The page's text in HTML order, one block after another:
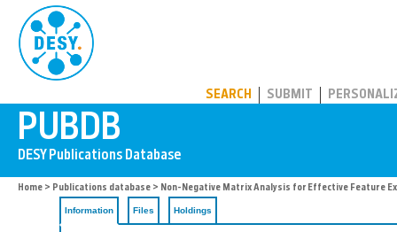
SEARCH SUBMIT
Home > Publications database > Non-Negative Matrix Analysis for Effective Feature
Information Files Holdings